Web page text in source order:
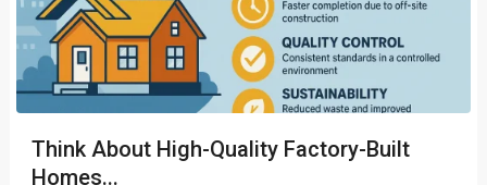
Think About High-Quality Factory-Built
Homes...